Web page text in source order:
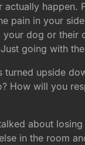
happen.
pain in your
your dog or their
going with
upside
How will you
about losing
in the room